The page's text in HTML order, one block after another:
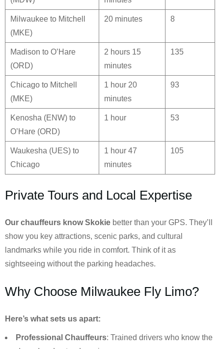
Milwaukee to Mitchell
(MKE)
20 minutes 8
Madison to O’Hare
(ORD)
2 hours 15
minutes
135
Chicago to Mitchell
(MKE)
1 hour 20
minutes
93
Kenosha (ENW) to
O’Hare (ORD)
1 hour 53
Waukesha (UES) to
Chicago
1 hour 47
minutes
105
Private Tours and Local Expertise
Our chauffeurs knowSkokie better than your GPS. They’ll
show you key attractions, scenic parks, and cultural
landmarks while you ride in comfort. Think of it as
sightseeing without the parking headaches.
Why Choose Milwaukee Fly Limo?
Here’s what sets us apart:
Professional Chauffeurs: Trained drivers who know the